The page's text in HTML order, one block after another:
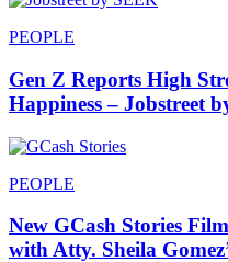
PEOPLE
Gen Z Reports High
Happiness – Jobstreet
PEOPLE
New GCash Stories
with Atty. Sheila